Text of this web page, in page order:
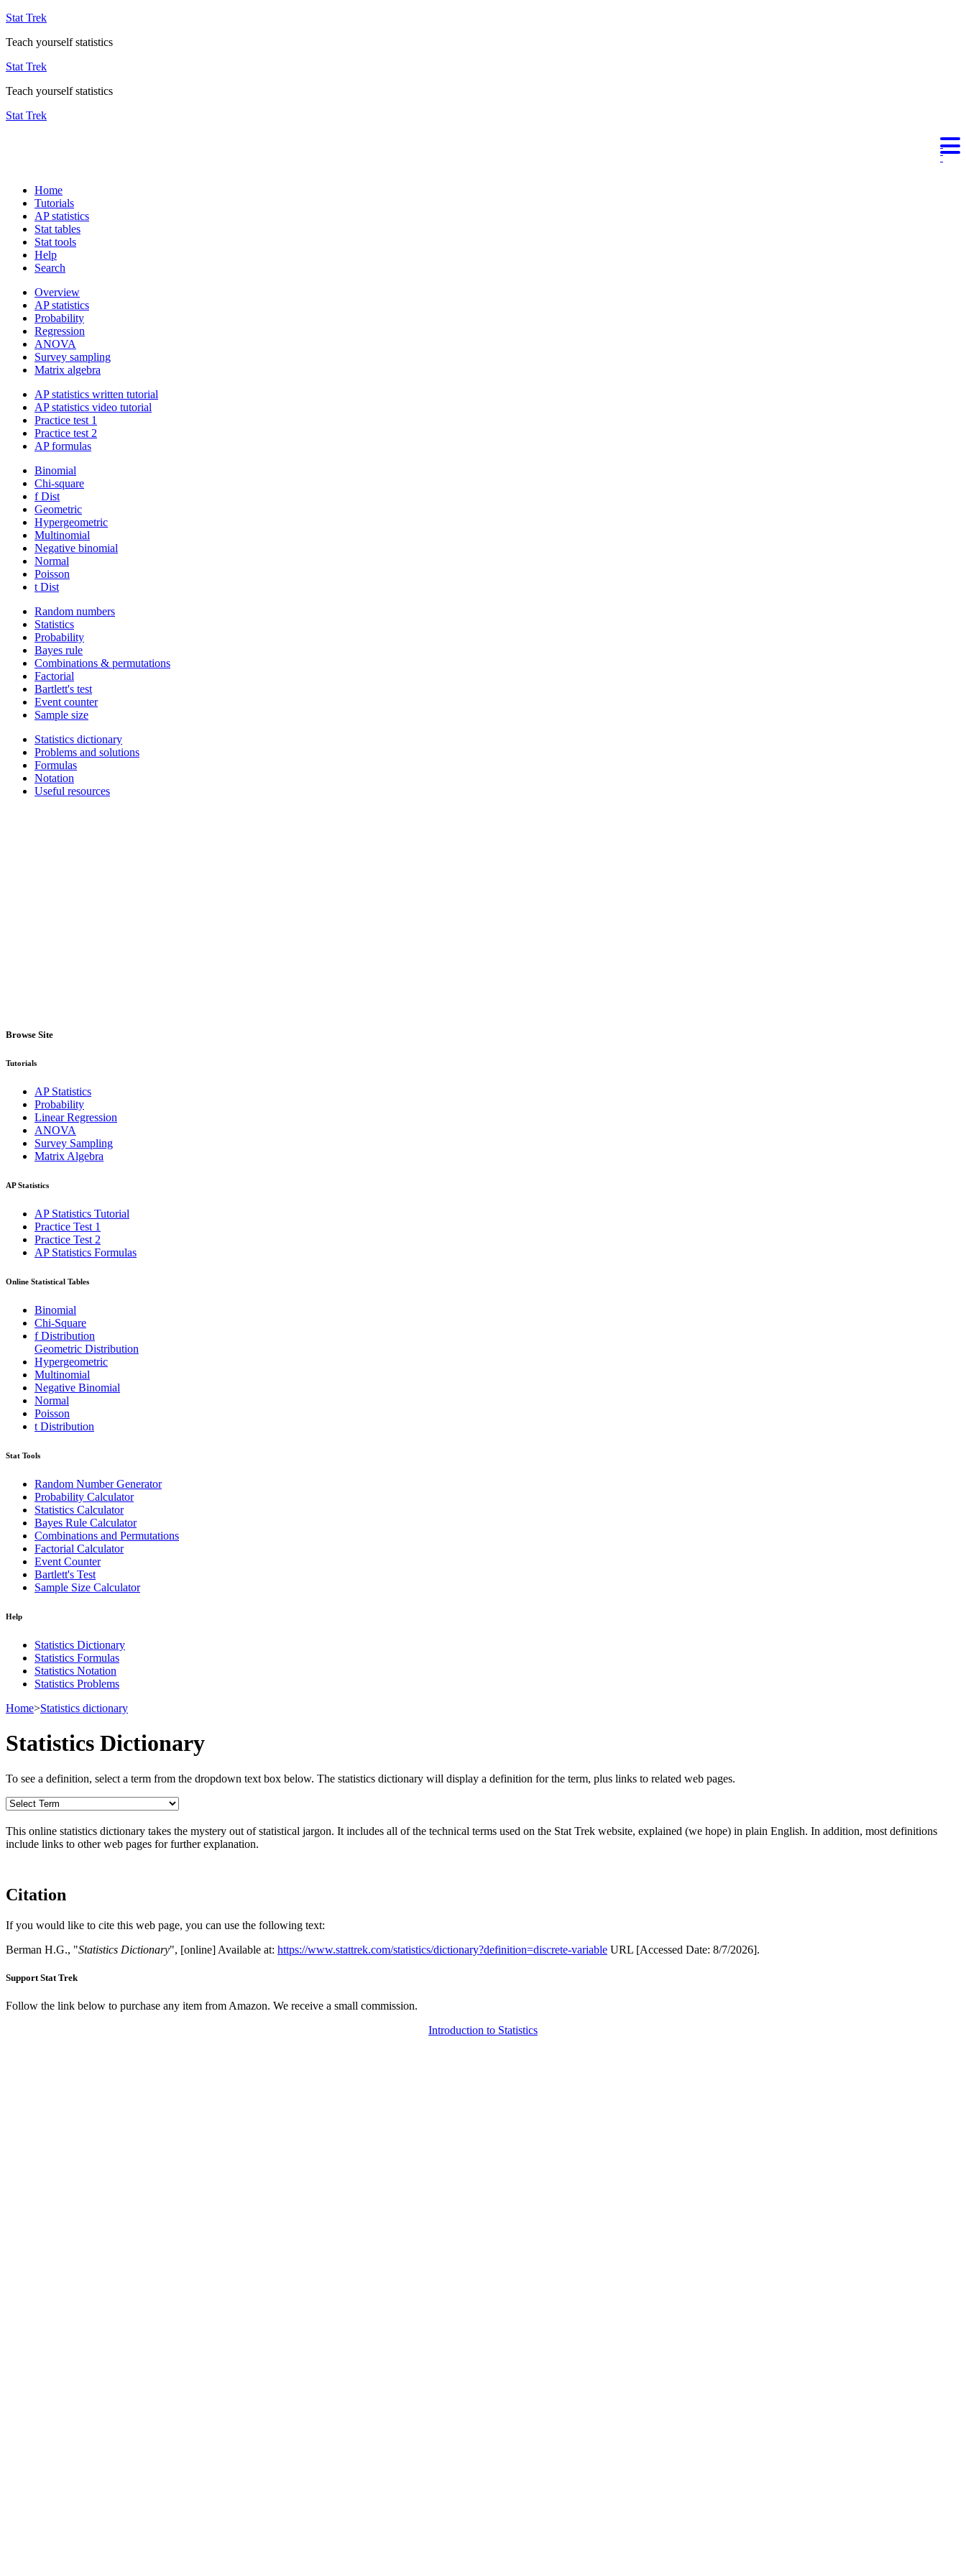
Stat Trek
Teach yourself statistics
Stat Trek
Teach yourself statistics
Stat Trek
Home
Tutorials
AP statistics
Stat tables
Stat tools
Help
Search
Overview
AP statistics
Probability
Regression
ANOVA
Survey sampling
Matrix algebra
AP statistics written tutorial
AP statistics video tutorial
Practice test 1
Practice test 2
AP formulas
Binomial
Chi-square
f Dist
Geometric
Hypergeometric
Multinomial
Negative binomial
Normal
Poisson
t Dist
Random numbers
Statistics
Probability
Bayes rule
Combinations & permutations
Factorial
Bartlett's test
Event counter
Sample size
Statistics dictionary
Problems and solutions
Formulas
Notation
Useful resources
Browse Site
Tutorials
AP Statistics
Probability
Linear Regression
ANOVA
Survey Sampling
Matrix Algebra
AP Statistics
AP Statistics Tutorial
Practice Test 1
Practice Test 2
AP Statistics Formulas
Online Statistical Tables
Binomial
Chi-Square
f Distribution
Geometric Distribution
Hypergeometric
Multinomial
Negative Binomial
Normal
Poisson
t Distribution
Stat Tools
Random Number Generator
Probability Calculator
Statistics Calculator
Bayes Rule Calculator
Combinations and Permutations
Factorial Calculator
Event Counter
Bartlett's Test
Sample Size Calculator
Help
Statistics Dictionary
Statistics Formulas
Statistics Notation
Statistics Problems
Home>Statistics dictionary
Statistics Dictionary
To see a definition, select a term from the dropdown text box below. The statistics dictionary will display a definition for the term, plus links to related web pages.
This online statistics dictionary takes the mystery out of statistical jargon. It includes all of the technical terms used on the Stat Trek website, explained (we hope) in plain English. In addition, most definitions
include links to other web pages for further explanation.
Citation
If you would like to cite this web page, you can use the following text:
Berman H.G., "Statistics Dictionary", [online] Available at: https://www.stattrek.com/statistics/dictionary?definition=discrete-variable URL [Accessed Date: 8/7/2026].
Support Stat Trek
Follow the link below to purchase any item from Amazon. We receive a small commission.
Introduction to Statistics